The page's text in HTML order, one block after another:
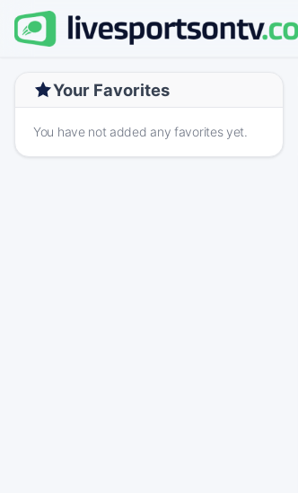
Your Favorites
You have not added any favorites yet.